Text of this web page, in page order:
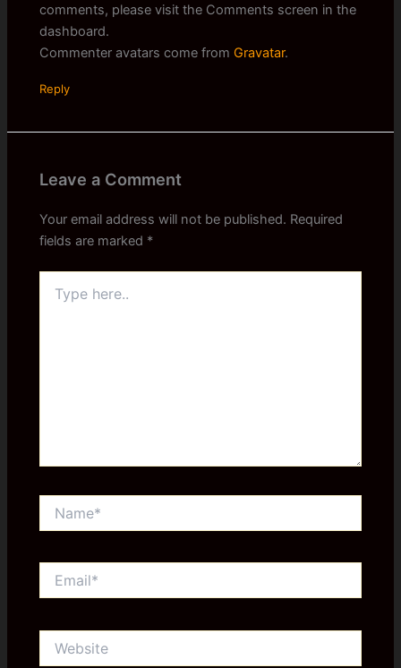
comments, please visit the Comments screen in the
dashboard.
Commenter avatars come from Gravatar.
Reply
Leave a Comment
Your email address will not be published. Required
fields are marked *
here..